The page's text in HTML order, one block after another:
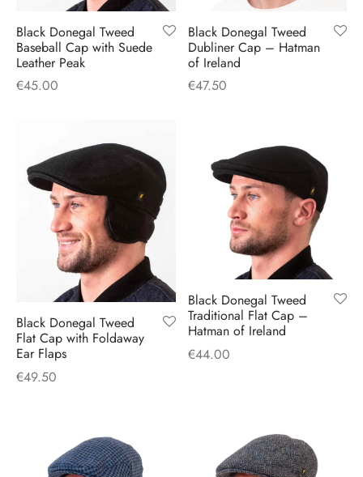
Black Donegal Tweed
Baseball Cap with Suede
Leather Peak
€45.00
Black Donegal Tweed
Dubliner Cap – Hatman
of Ireland
€47.50
Black Donegal Tweed
Flat Cap with Foldaway
Ear Flaps
€49.50
Black Donegal Tweed
Traditional Flat Cap –
Hatman of Ireland
€44.00
ACCESSORIES
Caps
Cap
Caps
& Plaid Caps
HatsPursuits
& Bar Stuff